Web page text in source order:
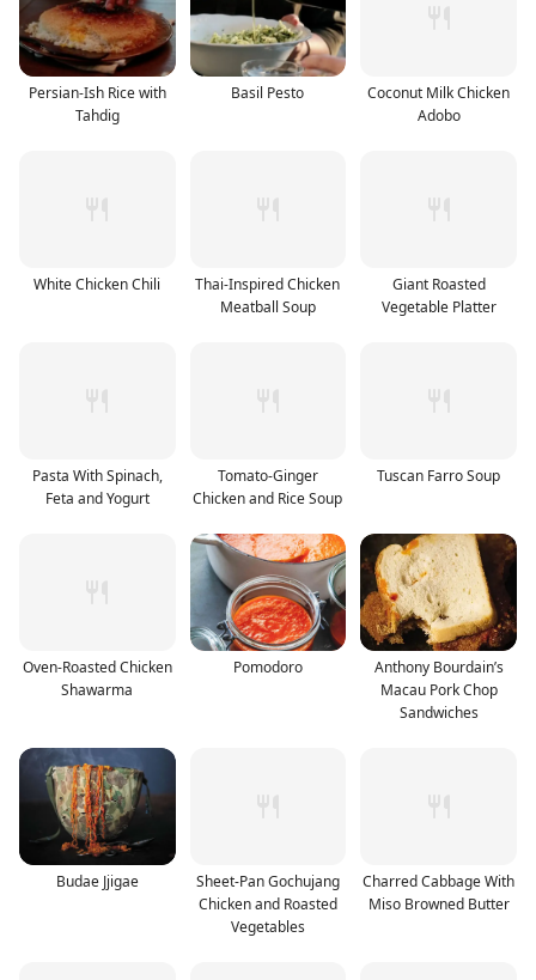
Persian-Ish Rice with
Tahdig
Basil Pesto
Coconut Milk Chicken
Adobo
White Chicken Chili
Thai-Inspired Chicken
Meatball Soup
Giant Roasted
Vegetable Platter
Pasta With Spinach,
Feta and Yogurt
Tomato-Ginger
Chicken and Rice Soup
Tuscan Farro Soup
Oven-Roasted Chicken
Shawarma
Pomodoro
Anthony Bourdain’s
Macau Pork Chop
Sandwiches
Budae Jjigae
Sheet-Pan Gochujang
Chicken and Roasted
Vegetables
Charred Cabbage With
Miso Browned Butter